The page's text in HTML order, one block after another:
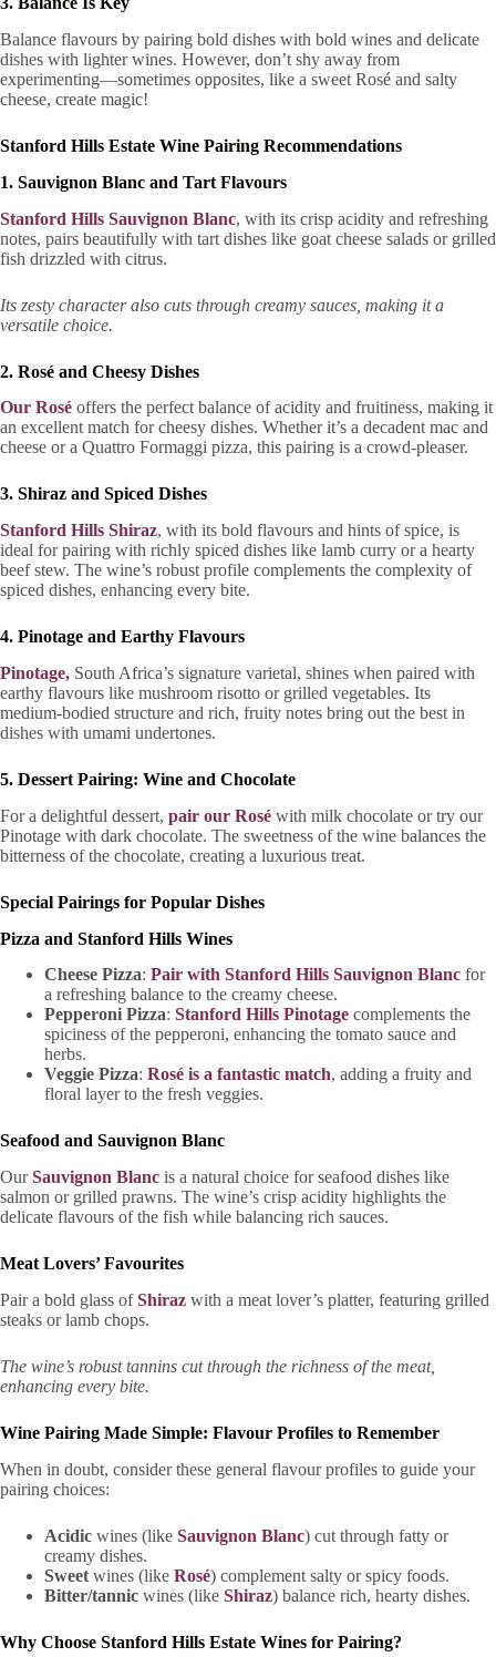
Balance flavours by pairing bold dishes with bold wines and delicate
dishes with lighter wines. However, don’t shy away from
experimenting—sometimes opposites, like a sweet Rosé and salty
cheese, create magic!
Stanford Hills Estate Wine Pairing Recommendations
1. Sauvignon Blanc and Tart Flavours
Stanford Hills Sauvignon Blanc, with its crisp acidity and refreshing
notes, pairs beautifully with tart dishes like goat cheese salads or grilled
fish drizzled with citrus.
Its zesty character also cuts through creamy sauces, making it a
versatile choice.
2. Rosé and Cheesy Dishes
Our Rosé offers the perfect balance of acidity and fruitiness, making it
an excellent match for cheesy dishes. Whether it’s a decadent mac and
cheese or a Quattro Formaggi pizza, this pairing is a crowd-pleaser.
3. Shiraz and Spiced Dishes
Stanford Hills Shiraz, with its bold flavours and hints of spice, is
ideal for pairing with richly spiced dishes like lamb curry or a hearty
beef stew. The wine’s robust profile complements the complexity of
spiced dishes, enhancing every bite.
4. Pinotage and Earthy Flavours
Pinotage, South Africa’s signature varietal, shines when paired with
earthy flavours like mushroom risotto or grilled vegetables. Its
medium-bodied structure and rich, fruity notes bring out the best in
dishes with umami undertones.
5. Dessert Pairing: Wine and Chocolate
For a delightful dessert, pair our Rosé with milk chocolate or try our
Pinotage with dark chocolate. The sweetness of the wine balances the
bitterness of the chocolate, creating a luxurious treat.
Special Pairings for Popular Dishes
Pizza and Stanford Hills Wines
Cheese Pizza: Pair with Stanford Hills Sauvignon Blanc for
a refreshing balance to the creamy cheese.
Pepperoni Pizza: Stanford Hills Pinotage complements the
spiciness of the pepperoni, enhancing the tomato sauce and
herbs.
Veggie Pizza: Rosé is a fantastic match, adding a fruity and
floral layer to the fresh veggies.
Seafood and Sauvignon Blanc
OurSauvignon Blanc is a natural choice for seafood dishes like
salmon or grilled prawns. The wine’s crisp acidity highlights the
delicate flavours of the fish while balancing rich sauces.
Meat Lovers’ Favourites
Pair a bold glass ofShiraz with a meat lover’s platter, featuring grilled
steaks or lamb chops.
The wine’s robust tannins cut through the richness of the meat,
enhancing every bite.
Wine Pairing Made Simple: Flavour Profiles to Remember
When in doubt, consider these general flavour profiles to guide your
pairing choices:
Acidic wines (like Sauvignon Blanc) cut through fatty or
creamy dishes.
Sweet wines (like Rosé) complement salty or spicy foods.
Bitter/tannic wines (like Shiraz) balance rich, hearty dishes.
Why Choose Stanford Hills Estate Wines for Pairing?